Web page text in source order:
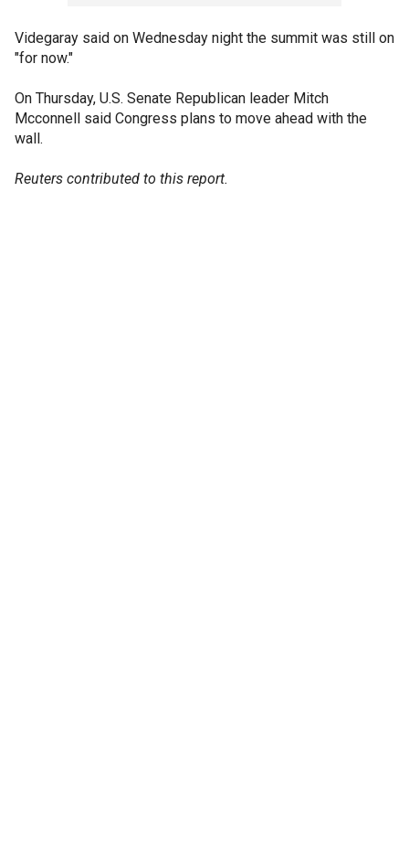
Videgaray said on Wednesday night the summit was still on
"for now."
On Thursday, U.S. Senate Republican leader Mitch
Mcconnell said Congress plans to move ahead with the
wall.
Reuters contributed to this report.